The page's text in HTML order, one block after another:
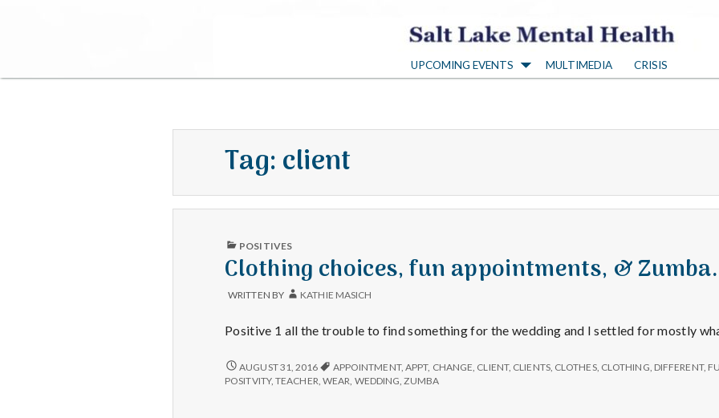
S
a
l
t
a
k
e
UPCOMING EVENTS MULTIMEDIA CRISIS
Tag:client
PUBLISHED
POSITIVES
Clothing choices, fun appointments, & Zumba.
WRITTEN BY KATHIE MASICH
Positive 1 all the trouble to find something for the wedding and I settled for mostly
CLOTHING
CHOICES,
AUGUST 31, 2016 APPOINTMENT, APPT, CHANGE CLIENT, CLIENTS, CLOTHES, CLOTHING DIFFERENT,
POSITVITY,TEACHER WEAR WEDDING ,ZUMBA